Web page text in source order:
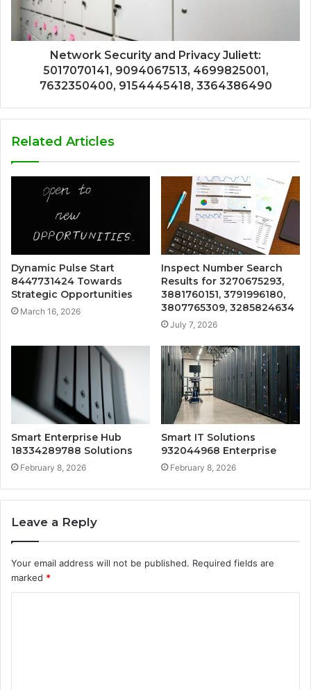
Network Security and Privacy Juliett:
5017070141, 9094067513, 4699825001,
7632350400, 9154445418, 3364386490
Related Articles
Dynamic Pulse Start
8447731424 Towards
Strategic Opportunities
March 16, 2026
Inspect Number Search
Results for 3270675293,
3881760151, 3791996180,
3807765309, 3285824634
July 7, 2026
Smart Enterprise Hub
18334289788 Solutions
February 8, 2026
Smart IT Solutions
932044968 Enterprise
February 8, 2026
Leave a Reply
Your email address will not be published. Required fields are
marked *